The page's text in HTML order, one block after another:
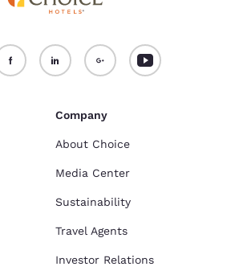
Company
About Choice
Media Center
Sustainability
Travel Agents
Investor Relations